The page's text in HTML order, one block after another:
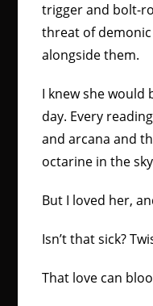
trigger and bolt-
threat of
alongside them.
I knew she would
day. Every
and arcana and
octarine in the
But I loved her,
Isn’t that sick?
That love can